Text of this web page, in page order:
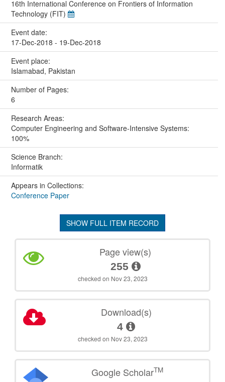
16th International Conference on Frontiers of Information
Technology (FIT)
Event date:
17-Dec-2018 - 19-Dec-2018
Event place:
Islamabad, Pakistan
Number of Pages:
6
Research Areas:
Computer Engineering and Software-Intensive Systems:
100%
Science Branch:
Informatik
Appears in Collections:
Conference Paper
SHOW FULL ITEM RECORD
Page view(s)
255
checked on Nov 23, 2023
Download(s)
4
checked on Nov 23, 2023
Google ScholarTM